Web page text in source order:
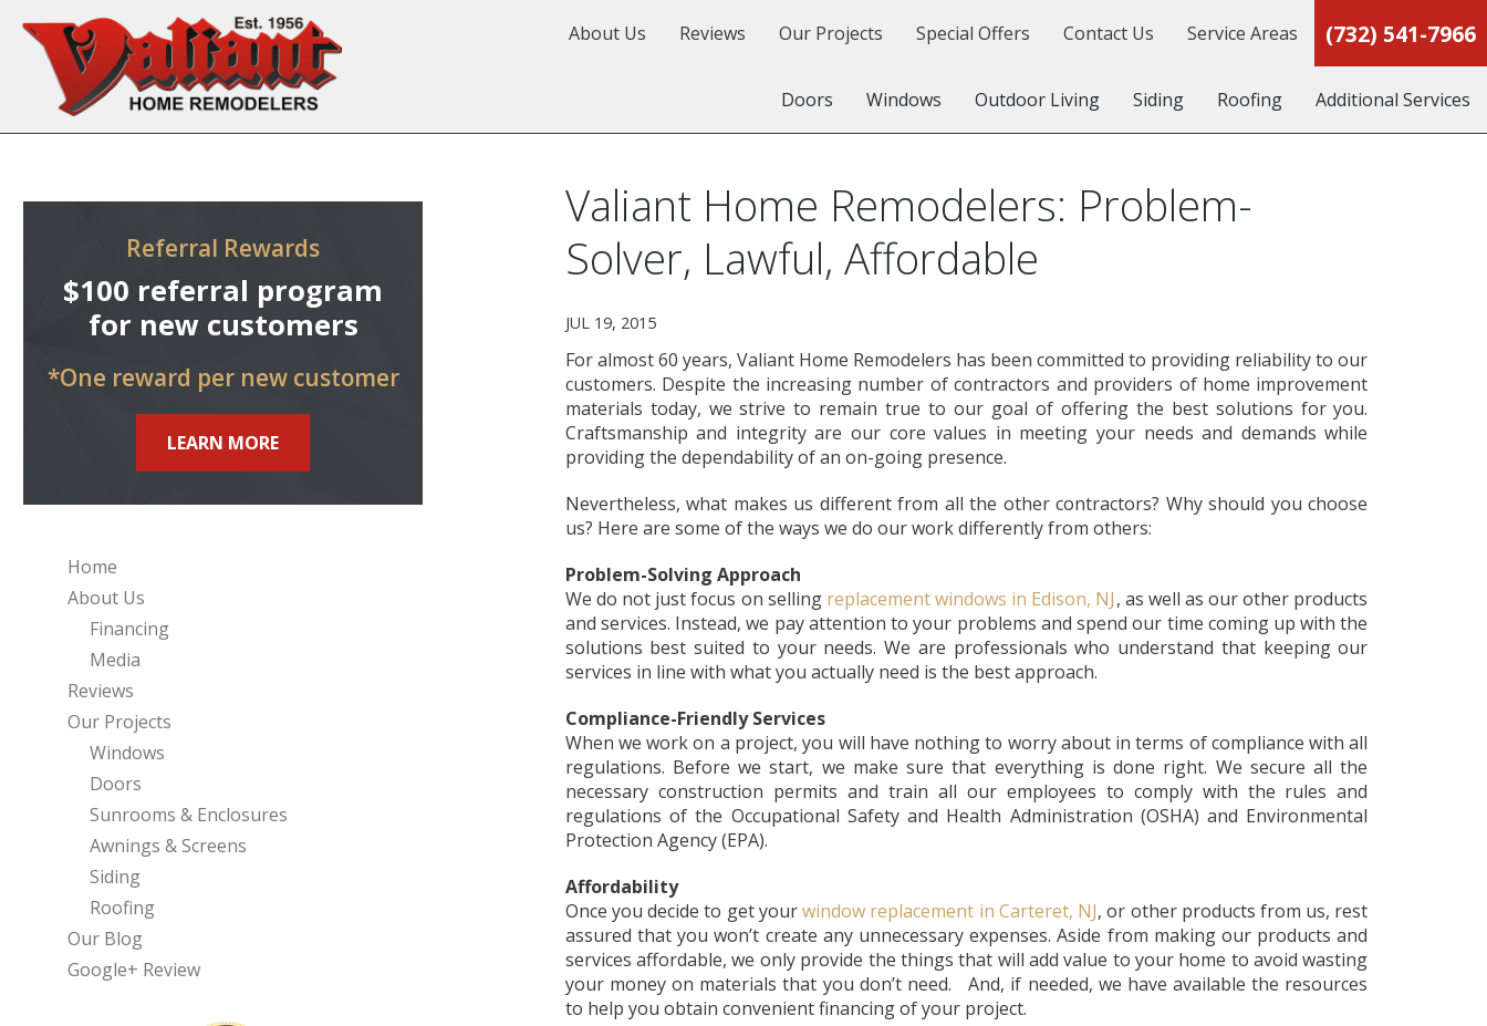
Skip to content
About Us Reviews Our Projects Special Offers Contact Us Service Areas (732) 541-7966
Doors Windows Outdoor Living Siding Roofing Additional Services
Valiant Home Remodelers: Problem-
Solver, Lawful, Affordable
JUL 19, 2015
For almost 60 years, Valiant Home Remodelers has been committed to providing reliability to our
customers. Despite the increasing number of contractors and providers of home improvement
materials today, we strive to remain true to our goal of offering the best solutions for you.
Craftsmanship and integrity are our core values in meeting your needs and demands while
providing the dependability of an on-going presence.
Nevertheless, what makes us different from all the other contractors? Why should you choose
us? Here are some of the ways we do our work differently from others:
Problem-Solving Approach
We do not just focus on selling replacement windows in Edison, NJ, as well as our other products
and services. Instead, we pay attention to your problems and spend our time coming up with the
solutions best suited to your needs. We are professionals who understand that keeping our
services in line with what you actually need is the best approach.
Compliance-Friendly Services
When we work on a project, you will have nothing to worry about in terms of compliance with all
regulations. Before we start, we make sure that everything is done right. We secure all the
necessary construction permits and train all our employees to comply with the rules and
regulations of the Occupational Safety and Health Administration (OSHA) and Environmental
Protection Agency (EPA).
Affordability
Once you decide to get yourwindow replacement in Carteret, NJ, or other products from us, rest
assured that you won’t create any unnecessary expenses. Aside from making our products and
services affordable, we only provide the things that will add value to your home to avoid wasting
your money on materials that you don’t need. And, if needed, we have available the resources
to help you obtain convenient financing of your project.
Home
About Us
Financing
Media
Reviews
Our Projects
Windows
Doors
Sunrooms & Enclosures
Awnings & Screens
Siding
Roofing
Our Blog
Google+ Review
Referral Rewards
$100 referral program
for new customers
*One reward per new customer
LEARN MORE